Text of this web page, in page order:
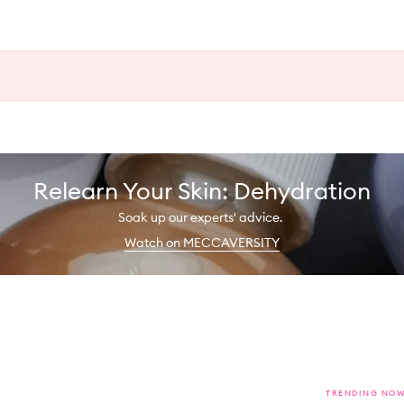
Relearn Your Skin: Dehydration
Soak up our experts' advice.
Watch on MECCAVERSITY
TRENDING NOW